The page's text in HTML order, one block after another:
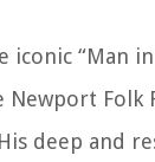
iconic “Man
Newport Folk
deep and